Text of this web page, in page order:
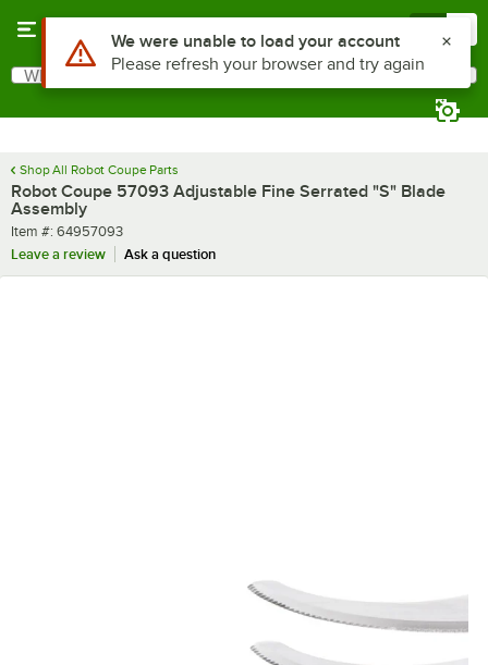
Search
What are you looking for?
Shop All Robot Coupe Parts
Robot Coupe 57093 Adjustable Fine Serrated "S" Blade
Assembly
Item number
Item #: 64957093
Leave a review
Ask a question
Use Alt or Option plus Z to reach the notifications list
We were unable to load your account
Please refresh your browser and try again